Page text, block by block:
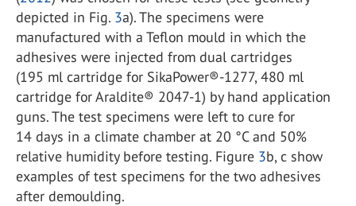
depicted in Fig. 3a). The specimens were
manufactured with a Teflon mould in which the
adhesives were injected from dual cartridges
(195 ml cartridge for SikaPower®-1277, 480 ml
cartridge for Araldite® 2047-1) by hand application
guns. The test specimens were left to cure for
14 days in a climate chamber at 20 °C and 50%
relative humidity before testing. Figure 3b, c show
examples of test specimens for the two adhesives
after demoulding.